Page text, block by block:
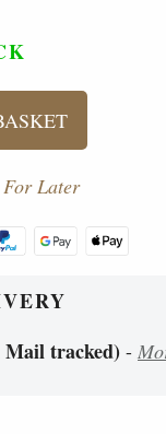
For Later
Mail tracked) -